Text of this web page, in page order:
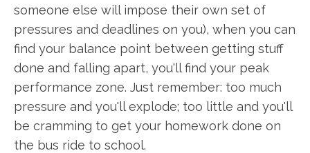
someone else will impose their own set of
pressures and deadlines on you), when you can
find your balance point between getting stuff
done and falling apart, you'll find your peak
performance zone. Just remember: too much
pressure and you'll explode; too little and you'll
be cramming to get your homework done on
the bus ride to school.